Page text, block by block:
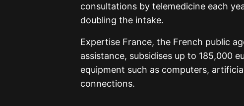
consultations by telemedicine each
doubling the intake.
Expertise France, the French public
assistance, subsidises up to 185,000
equipment such as computers,
connections.